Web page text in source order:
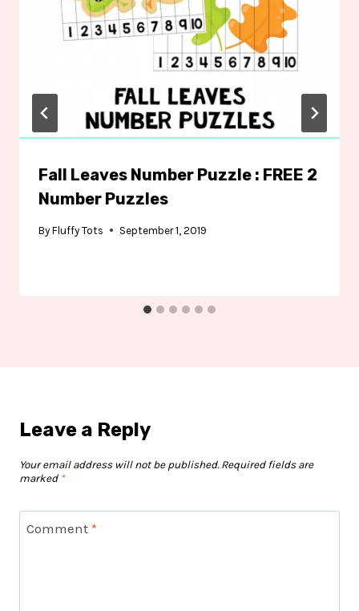
Fall Leaves Number Puzzle : FREE 2
Number Puzzles
By Fluffy Tots September 1, 2019
Leave a Reply
Your email address will not be published. Required fields are
marked *
Comment *